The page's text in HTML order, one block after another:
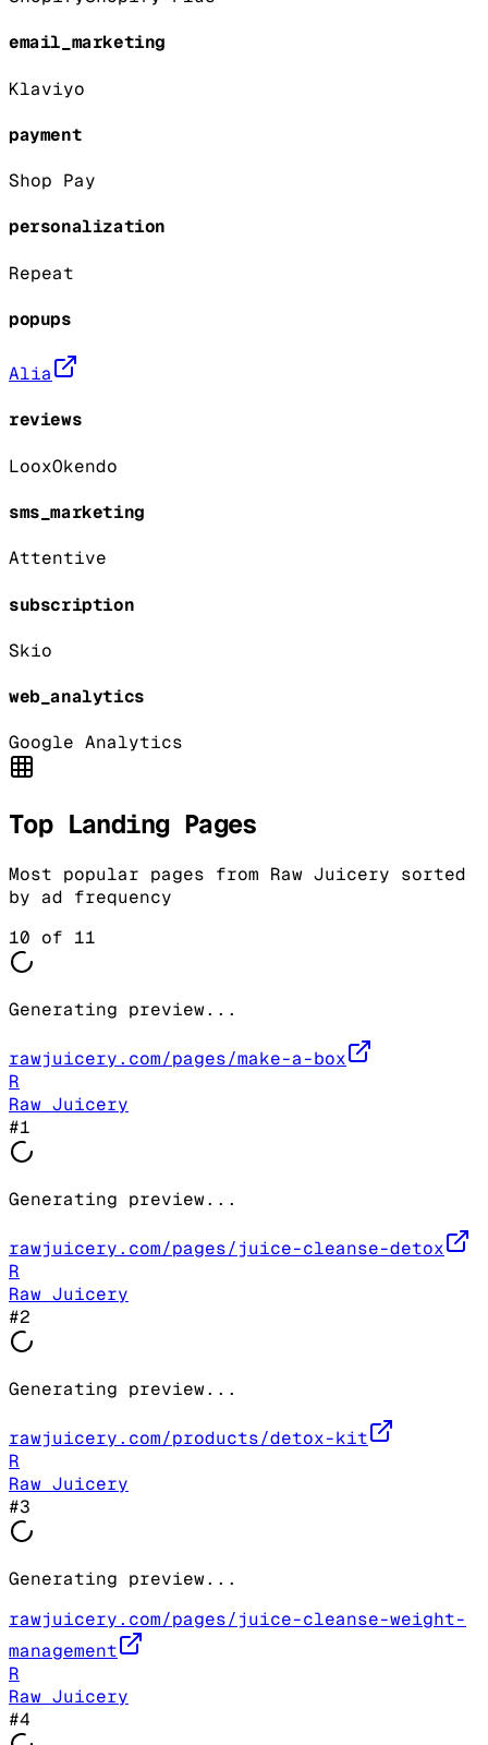
email_marketing
Klaviyo
payment
Shop Pay
personalization
Repeat
popups
Alia
reviews
LooxOkendo
sms_marketing
Attentive
subscription
Skio
web_analytics
Google Analytics
Top Landing Pages
Most popular pages from Raw Juicery sorted
by ad frequency
10 of 11
Generating preview...
rawjuicery.com/pages/make-a-box
R
Raw Juicery
#1
Generating preview...
rawjuicery.com/pages/juice-cleanse-detox
R
Raw Juicery
#2
Generating preview...
rawjuicery.com/products/detox-kit
R
Raw Juicery
#3
Generating preview...
rawjuicery.com/pages/juice-cleanse-weight-
management
R
Raw Juicery
#4